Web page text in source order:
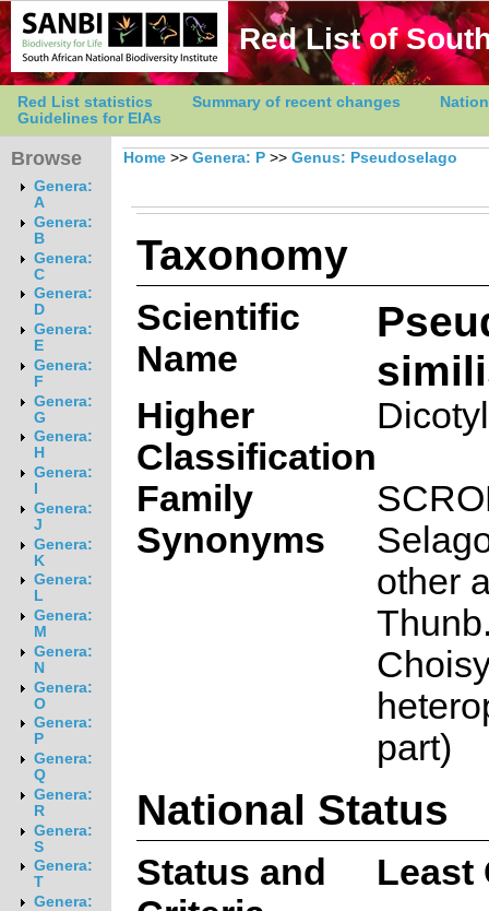
Red List of
Red List statistics Summary of recent changes
Guidelines for EIAs
Browse
Genera:
A
Genera:
B
Genera:
C
Genera:
D
Genera:
E
Genera:
F
Genera:
G
Genera:
H
Genera:
Genera:
J
Genera:
K
Genera:
L
Genera:
M
Genera:
N
Genera:
O
Genera:
P
Genera:
Q
Genera:
R
Genera:
S
Genera:
T
Genera:
Home >> Genera: P >> Genus: Pseudoselago
Taxonomy
Scientific
Name
Higher
Classification
Family
Synonyms
other
part)
National Status
Status and
Least